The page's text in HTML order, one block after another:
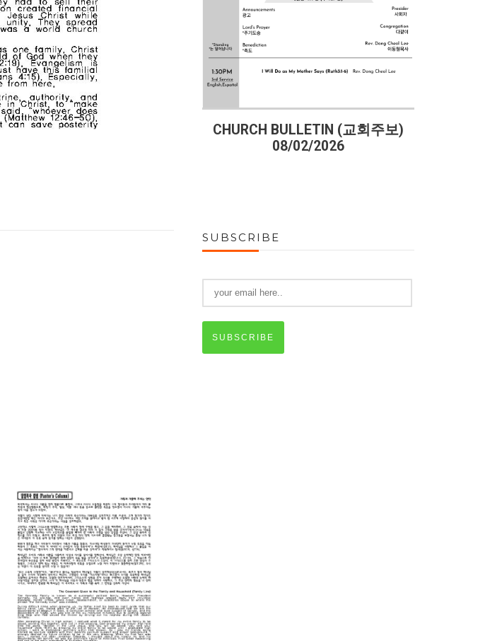
CHURCH BULLETIN (교회주보)
CHURCH BULLETIN (교회주보)
08/02/2026
SUBSCRIBE
SUBSCRIBE